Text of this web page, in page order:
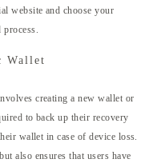
website and choose your
process.
Wallet
creating a new wallet or
to back up their recovery
wallet in case of device loss.
also ensures that users have